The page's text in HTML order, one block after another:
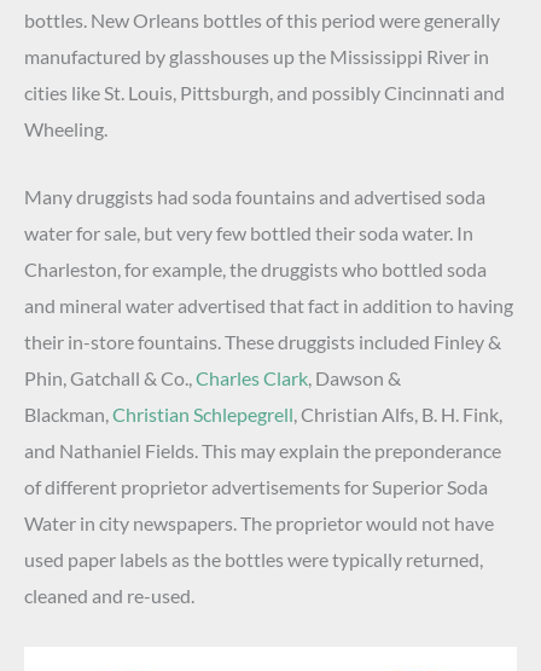
bottles. New Orleans bottles of this period were generally
manufactured by glasshouses up the Mississippi River in
cities like St. Louis, Pittsburgh, and possibly Cincinnati and
Wheeling.
Many druggists had soda fountains and advertised soda
water for sale, but very few bottled their soda water. In
Charleston, for example, the druggists who bottled soda
and mineral water advertised that fact in addition to having
their in-store fountains. These druggists included Finley &
Phin, Gatchall & Co.,Charles Clark, Dawson &
Blackman,Christian Schlepegrell, Christian Alfs, B. H. Fink,
and Nathaniel Fields. This may explain the preponderance
of different proprietor advertisements for Superior Soda
Water in city newspapers. The proprietor would not have
used paper labels as the bottles were typically returned,
cleaned and re-used.